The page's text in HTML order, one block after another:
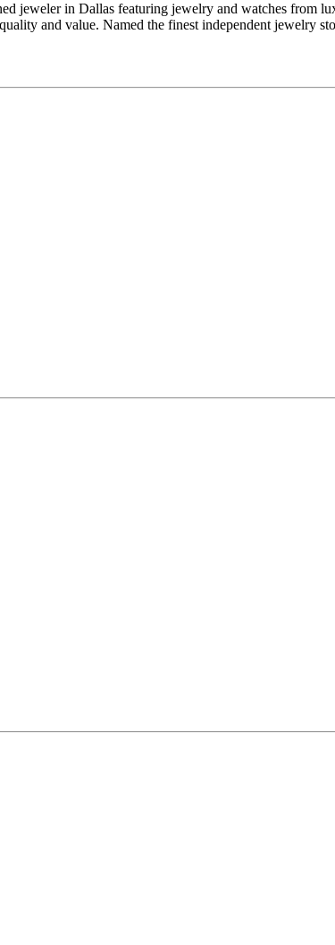
jeweler in Dallas featuring jewelry and watches from
and value. Named the finest independent jewelry